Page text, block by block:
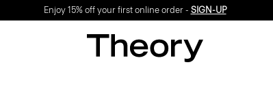
Enjoy 15% off your first online order - SIGN-UP